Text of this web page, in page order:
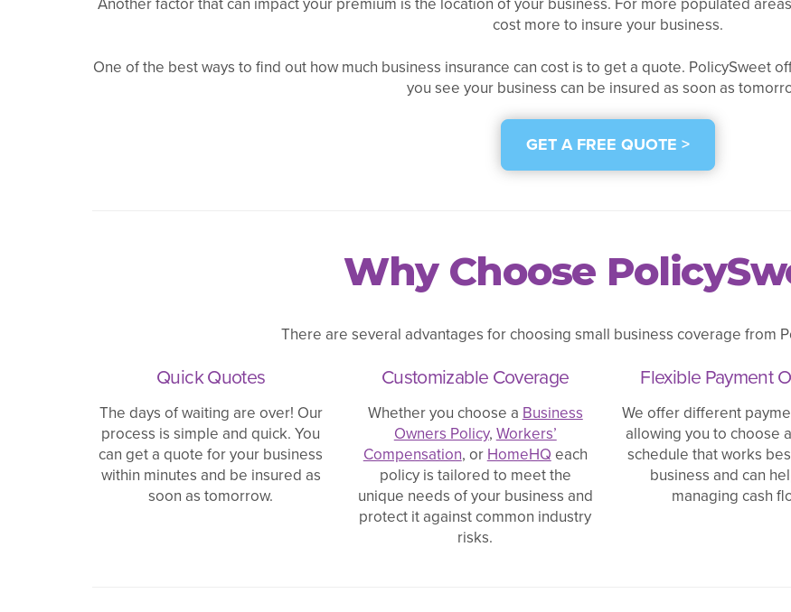
cost more to insure your business.
One of the best ways to find out how much business insurance can cost is to get a quote. PolicySweet
you see your business can be insured as soon as
GET A FREE QUOTE >
Why Choose
There are several advantages for choosing small business coverage from
Quick Quotes
The days of waiting are over! Our
process is simple and quick. You
can get a quote for your business
within minutes and be insured as
soon as tomorrow.
Customizable Coverage
Whether you choose a Business
Owners Policy, Workers’
Compensation, or HomeHQ each
policy is tailored to meet the
unique needs of your business and
protect it against common industry
risks.
Flexible Payment
We offer different
allowing you to choose
schedule that works
business and can
managing cash